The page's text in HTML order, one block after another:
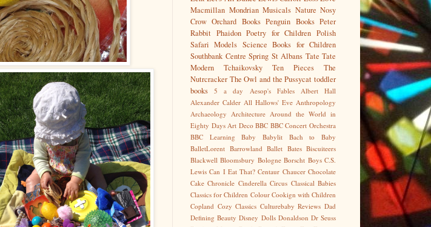
Macmillan Mondrian Musicals Nature Nosy
Crow Orchard Books Penguin Books Peter
Rabbit Phaidon Poetry for Children Polish
Safari Models Science Books for Children
Southbank Centre Spring St Albans Tate Tate
Modern
Tchaikovsky Ten Pieces
The
Nutrcracker The Owl and the Pussycat toddler
books
5 a day Aesop's Fables
Albert Hall
Alexander Calder All Hallows' Eve Anthropology
Archaeology Architecture Around the World in
Eighty Days Art Deco BBC BBC Concert Orchestra
BBC Learning
Baby Babylit
Bach to Baby
BalletLorent Barrowland Ballet Bates Biscuiteers
Blackwell Bloomsbury Bologne Borscht Boys C.S.
Lewis Can I Eat That? Centaur Chaucer Chocolate
Cake Chronicle Cinderella Circus Classical Babies
Classics for Children Colour Cookign with Children
Copland Cozy Classics Culturebaby Reviews Dad
Defining Beauty Disney Dolls Donaldson Dr Seuss